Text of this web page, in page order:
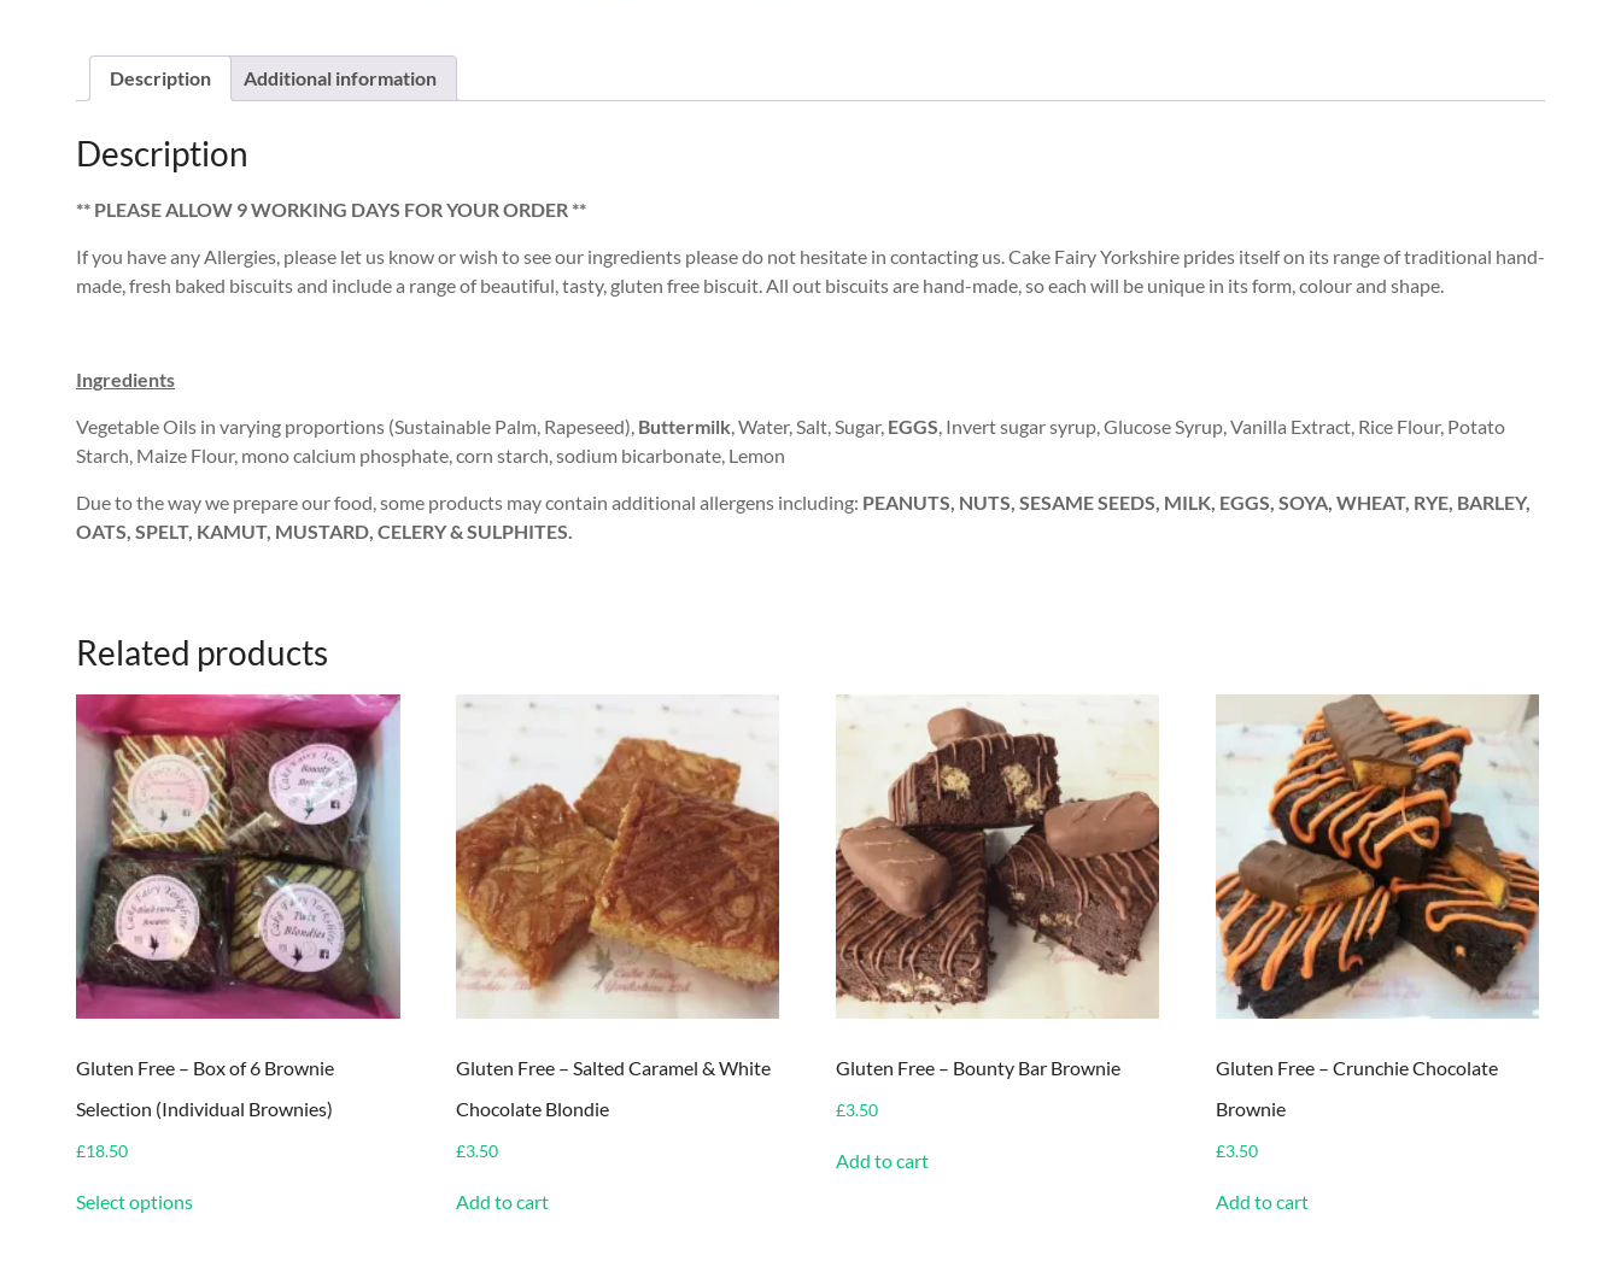
Description Additional information
Description
** PLEASE ALLOW 9 WORKING DAYS FOR YOUR ORDER **
If you have any Allergies, please let us know or wish to see our ingredients please do not hesitate in contacting us. Cake Fairy Yorkshire prides itself on its range of traditional hand-
made, fresh baked biscuits and include a range of beautiful, tasty, gluten free biscuit. All out biscuits are hand-made, so each will be unique in its form, colour and shape.
Ingredients
Vegetable Oils in varying proportions (Sustainable Palm, Rapeseed), Buttermilk, Water, Salt, Sugar, EGGS, Invert sugar syrup, Glucose Syrup, Vanilla Extract, Rice Flour, Potato
Starch, Maize Flour, mono calcium phosphate, corn starch, sodium bicarbonate, Lemon
Due to the way we prepare our food, some products may contain additional allergens including: PEANUTS, NUTS, SESAME SEEDS, MILK, EGGS, SOYA, WHEAT, RYE, BARLEY,
OATS, SPELT, KAMUT, MUSTARD, CELERY & SULPHITES.
Related products
Gluten Free – Box of 6 Brownie
Selection (Individual Brownies)
£18.50
Select optionsproduct
Gluten Free – Salted Caramel & White
Chocolate Blondie
£3.50
Add to cart
Gluten Free – Bounty Bar Brownie
£3.50
Add to cart
Gluten Free – Crunchie Chocolate
Brownie
£3.50
Add to cart